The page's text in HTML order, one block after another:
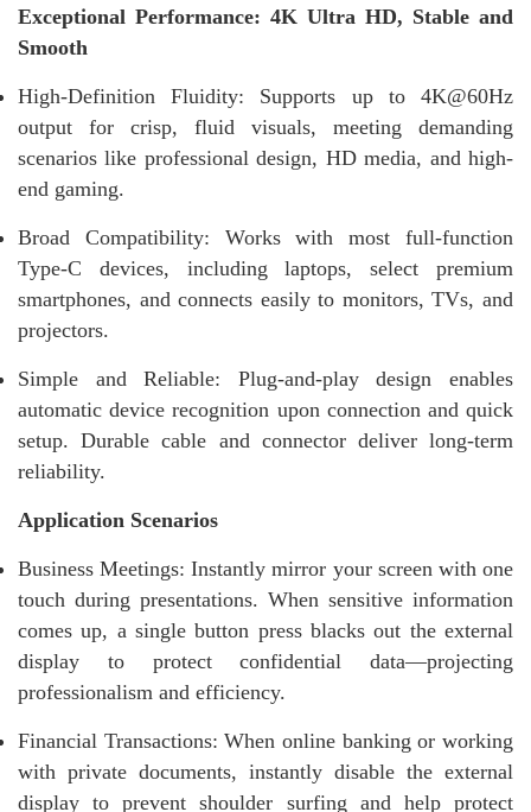
Exceptional Performance: 4K Ultra HD, Stable and
Smooth
High-Definition Fluidity: Supports up to 4K@60Hz
output for crisp, fluid visuals, meeting demanding
scenarios like professional design, HD media, and high-
end gaming.
Broad Compatibility: Works with most full-function
Type-C devices, including laptops, select premium
smartphones, and connects easily to monitors, TVs, and
projectors.
Simple and Reliable: Plug-and-play design enables
automatic device recognition upon connection and quick
setup. Durable cable and connector deliver long-term
reliability.
Application Scenarios
Business Meetings: Instantly mirror your screen with one
touch during presentations. When sensitive information
comes up, a single button press blacks out the external
display to protect confidential data—projecting
professionalism and efficiency.
Financial Transactions: When online banking or working
with private documents, instantly disable the external
display to prevent shoulder surfing and help protect